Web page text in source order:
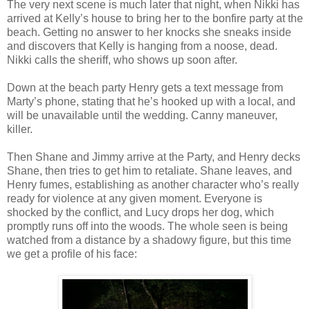
The very next scene is much later that night, when Nikki has
arrived at Kelly’s house to bring her to the bonfire party at the
beach. Getting no answer to her knocks she sneaks inside
and discovers that Kelly is hanging from a noose, dead.
Nikki calls the sheriff, who shows up soon after.
Down at the beach party Henry gets a text message from
Marty’s phone, stating that he’s hooked up with a local, and
will be unavailable until the wedding. Canny maneuver,
killer.
Then Shane and Jimmy arrive at the Party, and Henry decks
Shane, then tries to get him to retaliate. Shane leaves, and
Henry fumes, establishing as another character who’s really
ready for violence at any given moment. Everyone is
shocked by the conflict, and Lucy drops her dog, which
promptly runs off into the woods. The whole seen is being
watched from a distance by a shadowy figure, but this time
we get a profile of his face: